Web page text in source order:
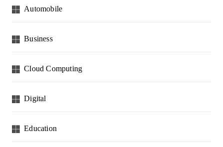
Automobile
Business
Cloud Computing
Digital
Education